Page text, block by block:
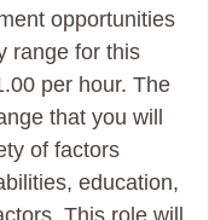
opportunities
range for this
per hour. The
that you will
of factors
education,
This role will